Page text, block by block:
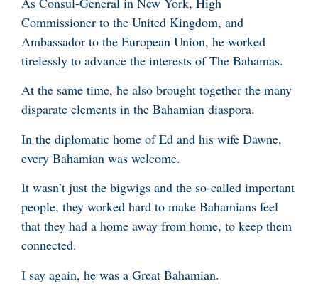
Commissioner to the United Kingdom, and
Ambassador to the European Union, he worked
tirelessly to advance the interests of The Bahamas.
At the same time, he also brought together the many
disparate elements in the Bahamian diaspora.
In the diplomatic home of Ed and his wife Dawne,
every Bahamian was welcome.
It wasn’t just the bigwigs and the so-called important
people, they worked hard to make Bahamians feel
that they had a home away from home, to keep them
connected.
I say again, he was a Great Bahamian.